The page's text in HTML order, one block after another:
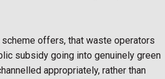
offers, that waste operators
subsidy going into genuinely green
appropriately, rather than